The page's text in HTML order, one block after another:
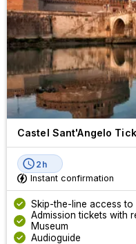
Castel Sant'Angelo
2h
Instant confirmation
Skip-the-line access to
Admission tickets with
Museum
Audioguide